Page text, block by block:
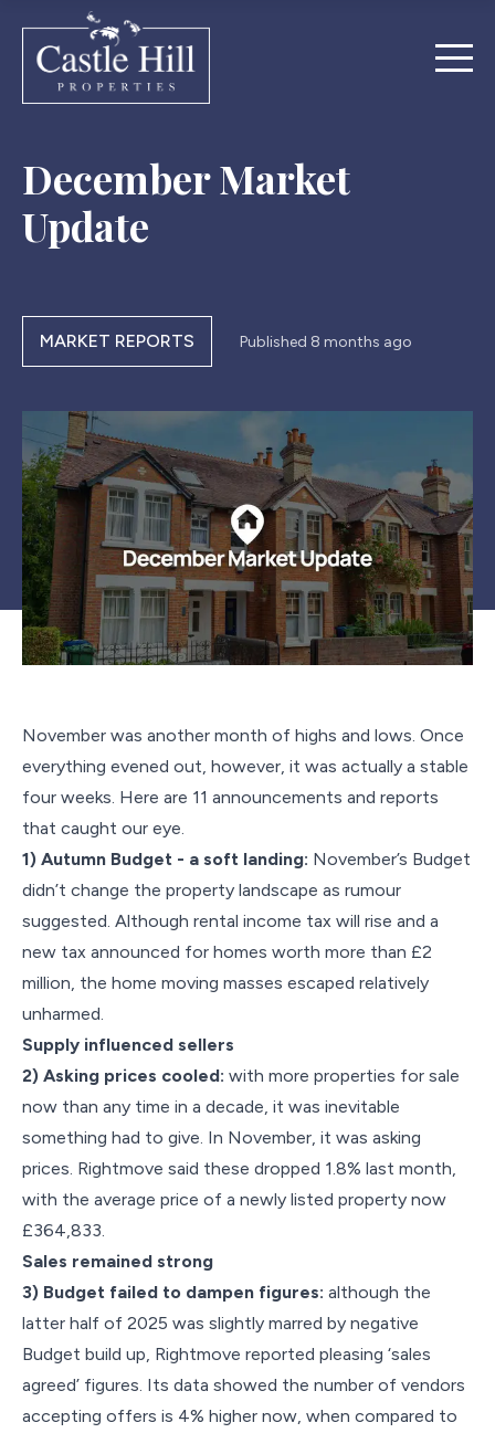
December Market
Update
MARKET REPORTS Published 8 months ago
November was another month of highs and lows. Once
everything evened out, however, it was actually a stable
four weeks. Here are 11 announcements and reports
that caught our eye.
1) Autumn Budget - a soft landing: November’s Budget
didn’t change the property landscape as rumour
suggested. Although rental income tax will rise and a
new tax announced for homes worth more than £2
million, the home moving masses escaped relatively
unharmed.
Supply influenced sellers
2) Asking prices cooled: with more properties for sale
now than any time in a decade, it was inevitable
something had to give. In November, it was asking
prices. Rightmove said these dropped 1.8% last month,
with the average price of a newly listed property now
£364,833.
Sales remained strong
3) Budget failed to dampen figures: although the
latter half of 2025 was slightly marred by negative
Budget build up, Rightmove reported pleasing ‘sales
agreed’ figures. Its data showed the number of vendors
accepting offers is 4% higher now, when compared to